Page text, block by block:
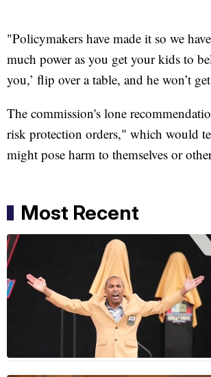
"Policymakers have made it so we
much power as you get your kids to
you,’ flip over a table, and he won’t
The commission's lone
risk protection orders," which would
might pose harm to themselves or
Most Recent